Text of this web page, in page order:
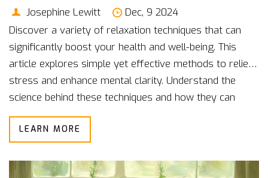
Josephine Lewitt
Dec, 9 2024
Discover a variety of relaxation techniques that can
significantly boost your health and well-being. This
article explores simple yet effective methods to relieve
stress and enhance mental clarity. Understand the
science behind these techniques and how they can
seamlessly fit into your daily routine. Learn tips to
ensure you're getting the most out of your relaxation
these valuable relaxation skills.
LEARN MORE